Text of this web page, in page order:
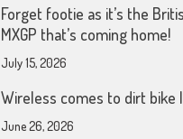
Forget footie as it’s the
MXGP that’s coming home!
July 15, 2026
Wireless comes to dirt bike
June 26, 2026